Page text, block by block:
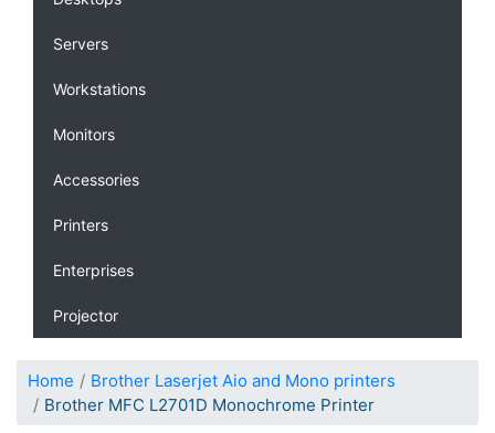
Servers
Workstations
Monitors
Accessories
Printers
Enterprises
Projector
Home
Brother Laserjet Aio and Mono printers
Brother MFC L2701D Monochrome Printer